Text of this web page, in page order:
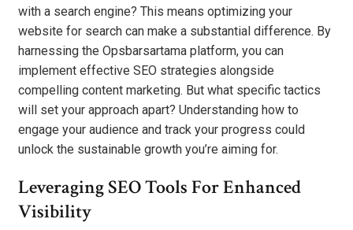
with a search engine? This means optimizing your
website for search can make a substantial difference. By
harnessing the Opsbarsartama platform, you can
implement effective SEO strategies alongside
compelling content marketing. But what specific tactics
will set your approach apart? Understanding how to
engage your audience and track your progress could
unlock the sustainable growth you’re aiming for.
Leveraging SEO Tools For Enhanced
Visibility